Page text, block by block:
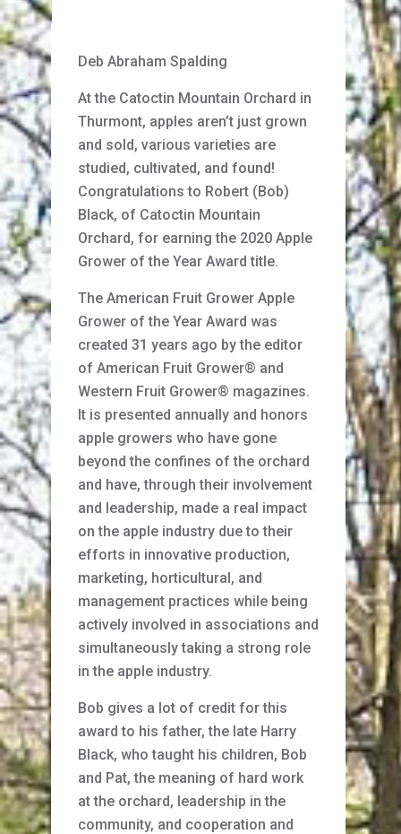
Deb Abraham Spalding
At the Catoctin Mountain Orchard in
Thurmont, apples aren’t just grown
and sold, various varieties are
studied, cultivated, and found!
Congratulations to Robert (Bob)
Black, of Catoctin Mountain
Orchard, for earning the 2020 Apple
Grower of the Year Award title.
The American Fruit Grower Apple
Grower of the Year Award was
created 31 years ago by the editor
of American Fruit Grower® and
Western Fruit Grower® magazines.
It is presented annually and honors
apple growers who have gone
beyond the confines of the orchard
and have, through their involvement
and leadership, made a real impact
on the apple industry due to their
efforts in innovative production,
marketing, horticultural, and
management practices while being
actively involved in associations and
simultaneously taking a strong role
in the apple industry.
Bob gives a lot of credit for this
award to his father, the late Harry
Black, who taught his children, Bob
and Pat, the meaning of hard work
at the orchard, leadership in the
community, and cooperation and